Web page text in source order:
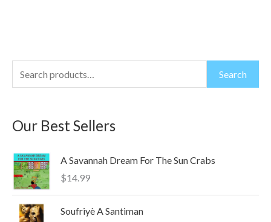
e
r
h
f
Search
Our Best Sellers
A Savannah Dream For The Sun Crabs
$14.99
Soufriyè A Santiman
ia